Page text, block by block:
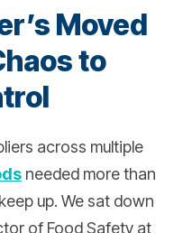
Moved
to
across multiple
needed more than
up. We sat down
of Food Safety at